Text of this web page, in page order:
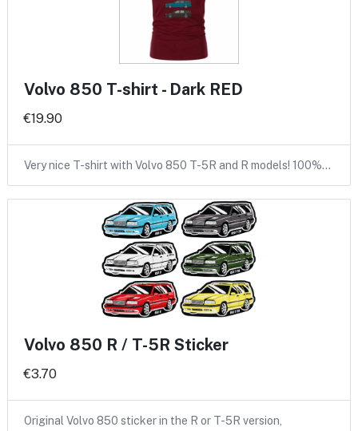
Volvo 850 T-shirt - Dark RED
€19.90
Very nice T-shirt with Volvo 850 T-5R and R models! 100%…
Volvo 850 R / T-5R Sticker
€3.70
Original Volvo 850 sticker in the R or T-5R version,